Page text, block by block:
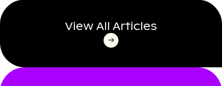
View All Articles